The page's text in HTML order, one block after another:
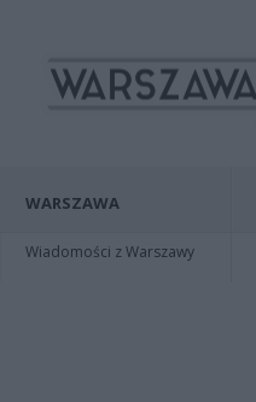
WARSZAWA
Wiadomości z Warszawy